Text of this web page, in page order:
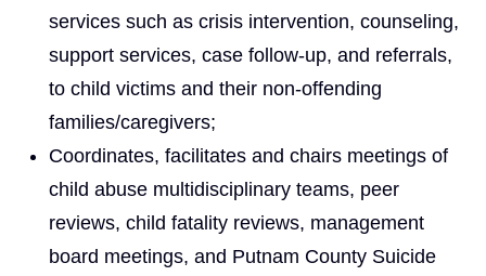
services such as crisis intervention, counseling,
support services, case follow-up, and referrals,
to child victims and their non-offending
families/caregivers;
Coordinates, facilitates and chairs meetings of
child abuse multidisciplinary teams, peer
reviews, child fatality reviews, management
board meetings, and Putnam County Suicide